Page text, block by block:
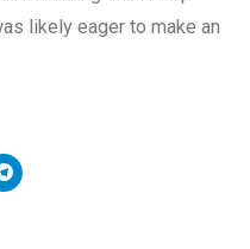
likely eager to make an